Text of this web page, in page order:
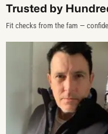
Trusted by
Fit checks from the fam —